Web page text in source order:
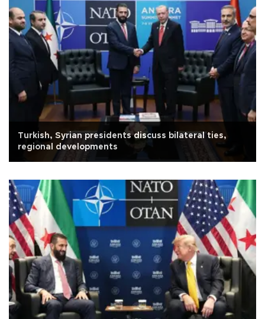
Turkish, Syrian presidents discuss bilateral ties,
regional developments